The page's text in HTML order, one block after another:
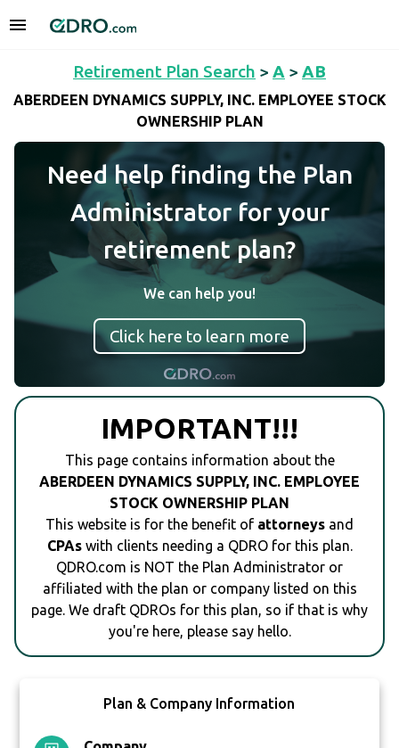
Retirement Plan Search > A > AB
ABERDEEN DYNAMICS SUPPLY, INC. EMPLOYEE STOCK
OWNERSHIP PLAN
Need help finding the Plan
Administrator for your
retirement plan?
We can help you!
Click here to learn more
IMPORTANT!!!
This page contains information about the
ABERDEEN DYNAMICS SUPPLY, INC. EMPLOYEE
STOCK OWNERSHIP PLAN
This website is for the benefit of attorneys and
CPAswith clients needing a QDRO for this plan.
QDRO.com is NOT the Plan Administrator or
affiliated with the plan or company listed on this
page. We draft QDROs for this plan, so if that is why
you're here, please say hello.
Plan & Company Information